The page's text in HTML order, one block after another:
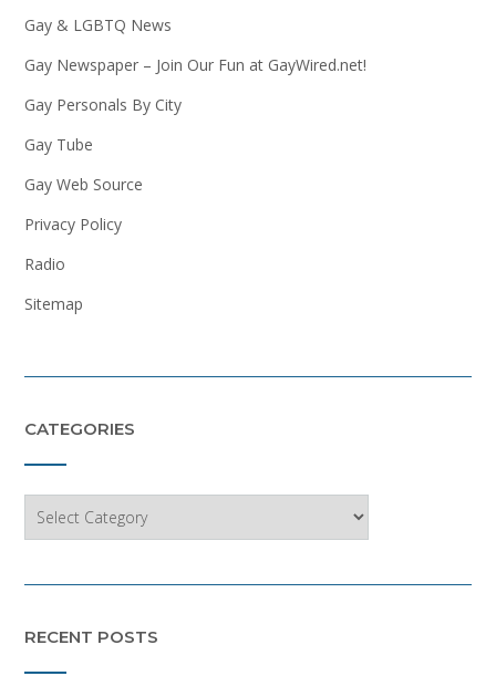
Gay & LGBTQ News
Gay Newspaper – Join Our Fun at GayWired.net!
Gay Personals By City
Gay Tube
Gay Web Source
Privacy Policy
Radio
Sitemap
CATEGORIES
RECENT POSTS